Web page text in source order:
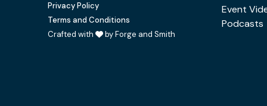
Privacy Policy
Terms and Conditions
Crafted with
by Forge and Smith
Event
Podcasts